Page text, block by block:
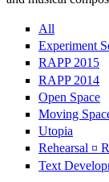
All
Experiment
RAPP 2015
RAPP 2014
Open Space
Moving
Utopia
Rehearsal ¤
Text